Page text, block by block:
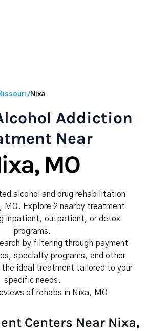
/Nixa
Addiction
Near
MO
alcohol and drug rehabilitation
MO. Explore 2 nearby treatment
inpatient, outpatient, or detox
programs.
by filtering through payment
specialty programs, and other
ideal treatment tailored to your
specific needs.
of rehabs in Nixa, MO
Centers Near Nixa,